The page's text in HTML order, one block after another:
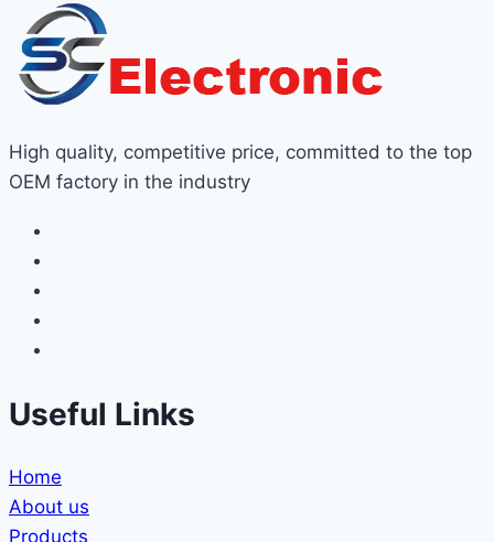
High quality, competitive price, committed to the top
OEM factory in the industry
Useful Links
Home
About us
Products